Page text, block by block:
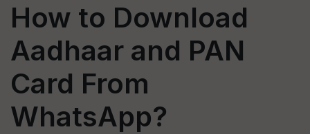
How to Download
Aadhaar and PAN
Card From
WhatsApp?